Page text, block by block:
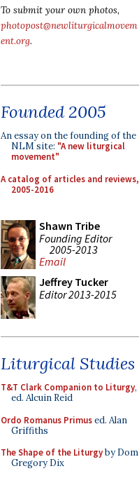
To submit your own photos,
photopost@newliturgicalmovem
ent.org.
Founded 2005
An essay on the founding of the
NLM site: "A new liturgical
movement"
A catalog of articles and reviews,
2005-2016
Shawn Tribe
Founding Editor
2005-2013
Email
Jeffrey Tucker
Editor 2013-2015
Liturgical Studies
T&T Clark Companion to Liturgy,
ed. Alcuin Reid
Ordo Romanus Primused. Alan
Griffiths
The Shape of the Liturgyby Dom
Gregory Dix